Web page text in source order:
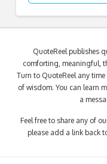
QuoteReel publishes
comforting, meaningful,
Turn to QuoteReel any
of wisdom. You can learn
a
Feel free to share any of
please add a link back